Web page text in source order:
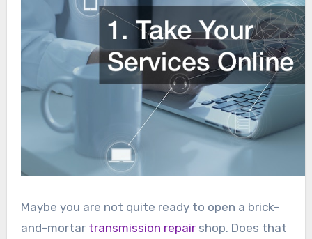
Maybe you are not quite ready to open a brick-
and-mortar transmission repairshop. Does that